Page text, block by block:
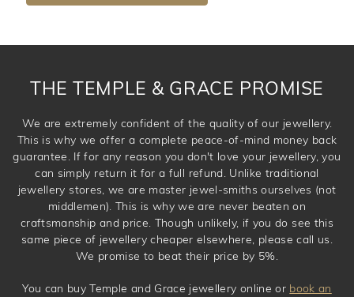
THE TEMPLE & GRACE PROMISE
We are extremely confident of the quality of our jewellery.
This is why we offer a complete peace-of-mind money back
guarantee. If for any reason you don't love your jewellery, you
can simply return it for a full refund. Unlike traditional
jewellery stores, we are master jewel-smiths ourselves (not
middlemen). This is why we are never beaten on
craftsmanship and price. Though unlikely, if you do see this
same piece of jewellery cheaper elsewhere, please call us.
We promise to beat their price by 5%.
You can buy Temple and Grace jewellery online or book an